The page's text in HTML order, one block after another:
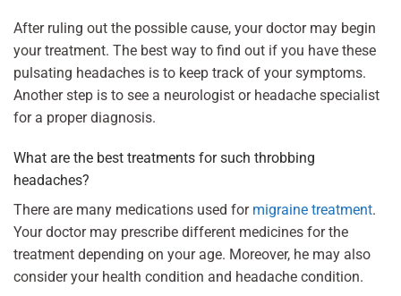
After ruling out the possible cause, your doctor may begin
your treatment. The best way to find out if you have these
pulsating headaches is to keep track of your symptoms.
Another step is to see a neurologist or headache specialist
for a proper diagnosis.
What are the best treatments for such throbbing
headaches?
There are many medications used for migraine treatment.
Your doctor may prescribe different medicines for the
treatment depending on your age. Moreover, he may also
consider your health condition and headache condition.